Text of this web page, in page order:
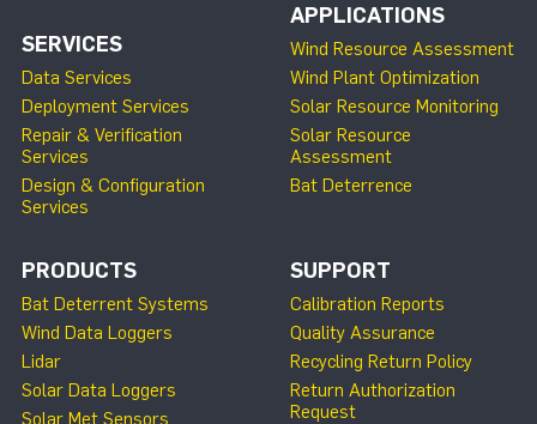
SERVICES
Data Services
Deployment Services
Repair & Verification
Services
Design & Configuration
Services
APPLICATIONS
Wind Resource Assessment
Wind Plant Optimization
Solar Resource Monitoring
Solar Resource
Assessment
Bat Deterrence
PRODUCTS
Bat Deterrent Systems
Wind Data Loggers
Lidar
Solar Data Loggers
Solar Met Sensors
SUPPORT
Calibration Reports
Quality Assurance
Recycling Return Policy
Return Authorization
Request